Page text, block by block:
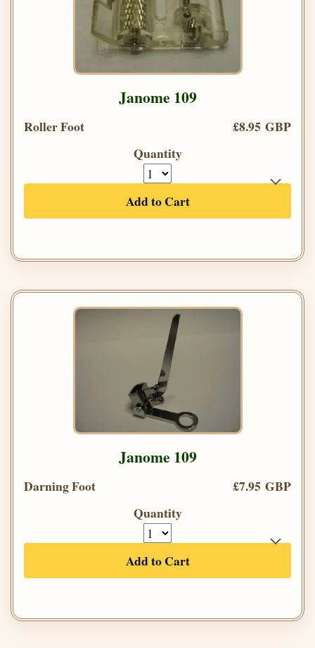
Janome 109
Roller Foot
£8.95 GBP
Quantity
Add to Cart
Janome 109
Darning Foot
£7.95 GBP
Quantity
Add to Cart